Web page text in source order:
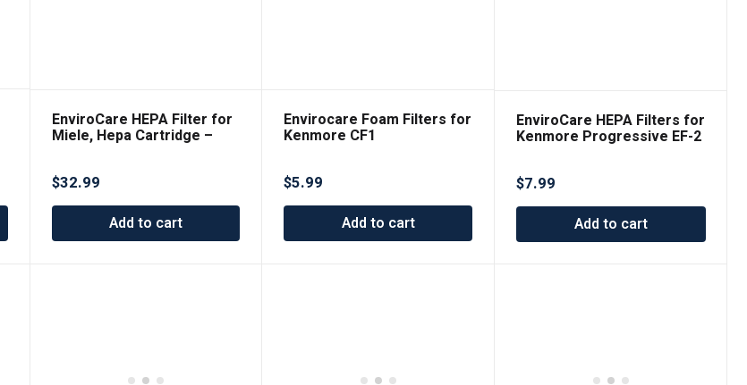
EnviroCare HEPA Filter for
Miele, Hepa Cartridge –
$32.99
Add to cart
Envirocare Foam Filters for
Kenmore CF1
$5.99
Add to cart
EnviroCare HEPA Filters for
Kenmore Progressive EF-2
$7.99
Add to cart